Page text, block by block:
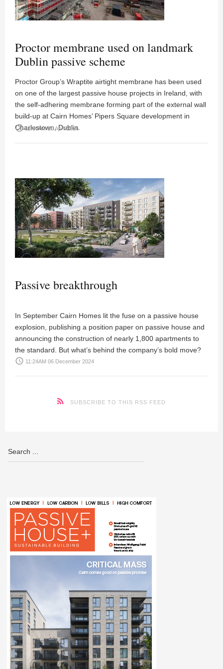
Proctor membrane used on landmark
Dublin passive scheme
Proctor Group’s Wraptite airtight membrane has been used
on one of the largest passive house projects in Ireland, with
the self-adhering membrane forming part of the external wall
build-up at Cairn Homes’ Pipers Square development in
Charlestown, Dublin.
access_time 11:00AM 20 April 2026
Passive breakthrough
In September Cairn Homes lit the fuse on a passive house
explosion, publishing a position paper on passive house and
announcing the construction of nearly 1,800 apartments to
the standard. But what’s behind the company’s bold move?
access_time 11:24AM 06 December 2024
SUBSCRIBE TO THIS RSS FEED